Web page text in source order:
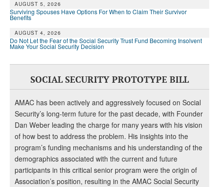
AUGUST 5, 2026
Surviving Spouses Have Options For When to Claim Their Survivor
Benefits
AUGUST 4, 2026
Do Not Let the Fear of the Social Security Trust Fund Becoming Insolvent
Make Your Social Security Decision
SOCIAL SECURITY PROTOTYPE BILL
AMAC has been actively and aggressively focused on Social
Security’s long-term future for the past decade, with Founder
Dan Weber leading the charge for many years with his vision
of how best to address the problem. His insights into the
program’s funding mechanisms and his understanding of the
demographics associated with the current and future
participants in this critical senior program were the origin of
Association’s position, resulting in the AMAC Social Security